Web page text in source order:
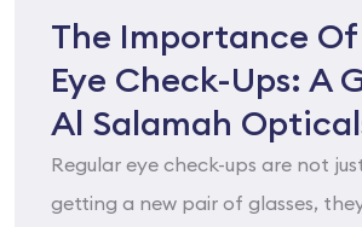
The Importance
Eye Check-Ups: A
Al Salamah
Regular eye check-ups are not
getting a new pair of glasses,